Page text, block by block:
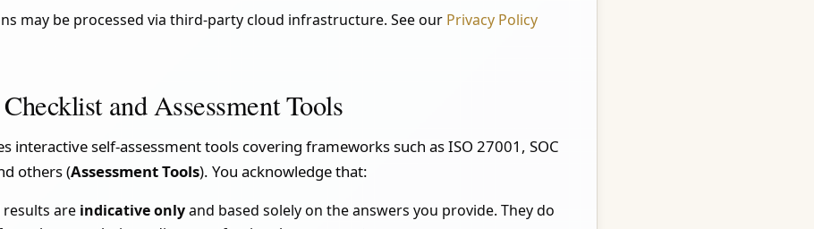
may be processed via third-party cloud infrastructure. See our Privacy Policy
and Assessment Tools
interactive self-assessment tools covering frameworks such as ISO 27001, SOC
others (Assessment Tools). You acknowledge that:
results are indicative onlyand based solely on the answers you provide. They do